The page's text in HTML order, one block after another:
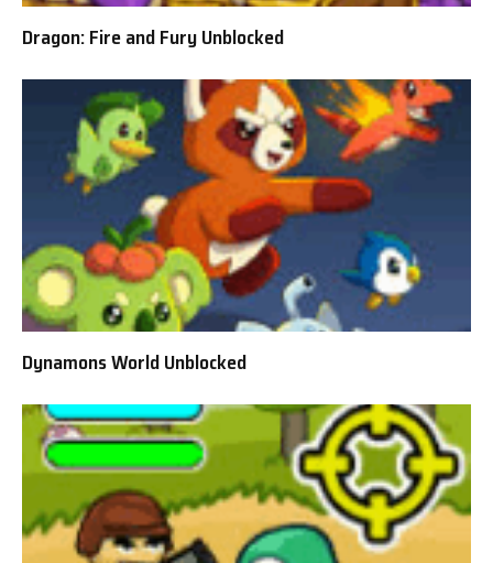
Dragon: Fire and Fury Unblocked
Dynamons World Unblocked